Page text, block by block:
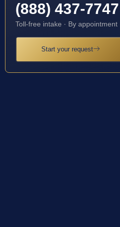
(888) 437-7747
Toll-free intake · By appointment
Start your request